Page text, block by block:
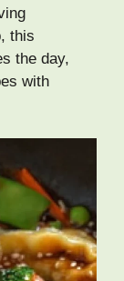
this
the day,
with